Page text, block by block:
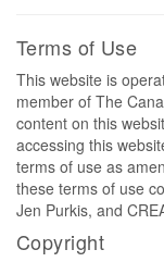
Terms of Use
This website is
member of The
content on this
accessing this
terms of use as
these terms of use
Jen Purkis, and
Copyright